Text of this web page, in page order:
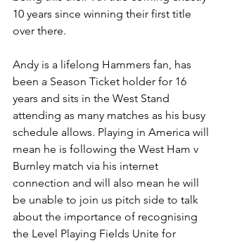
10 years since winning their first title
over there.
Andy is a lifelong Hammers fan, has
been a Season Ticket holder for 16
years and sits in the West Stand
attending as many matches as his busy
schedule allows. Playing in America will
mean he is following the West Ham v
Burnley match via his internet
connection and will also mean he will
be unable to join us pitch side to talk
about the importance of recognising
the Level Playing Fields Unite for